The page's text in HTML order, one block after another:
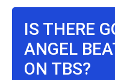
IS THERE
ANGEL
ON TBS?